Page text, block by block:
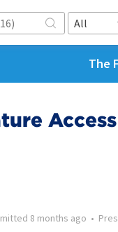
All
The
8 months ago •